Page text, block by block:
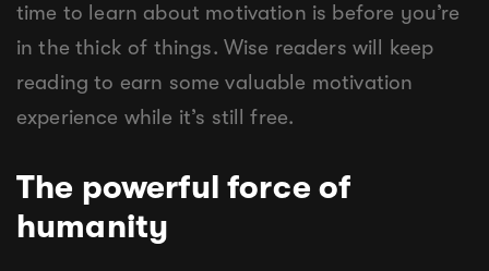
time to learn about motivation is before you’re
in the thick of things. Wise readers will keep
reading to earn some valuable motivation
experience while it’s still free.
The powerful force of
humanity